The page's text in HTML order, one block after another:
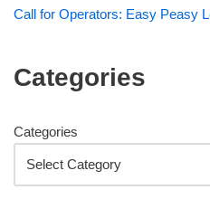
Call for Operators: Easy Peasy
Categories
Categories